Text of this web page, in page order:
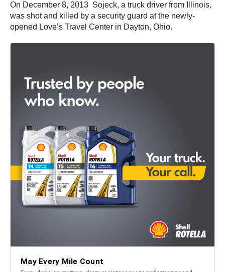
On December 8, 2013 Sojeck, a truck driver from Illinois,
was shot and killed by a security guard at the newly-
opened Love’s Travel Center in Dayton, Ohio.